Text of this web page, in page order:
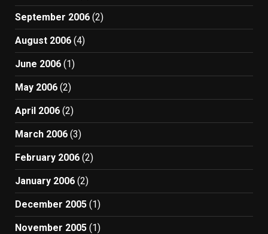
September 2006 (2)
August 2006 (4)
June 2006 (1)
May 2006 (2)
April 2006 (2)
March 2006 (3)
February 2006 (2)
January 2006 (2)
December 2005 (1)
November 2005 (1)